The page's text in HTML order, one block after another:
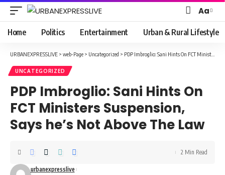
Font
Resizer
Aa
Home Politics Entertainment Urban & Rural Lifestyle
URBANEXPRESSLIVE > web-Page > Uncategorized > PDP Imbroglio: Sani Hints On FCT Ministers Suspension, Says he’s Not Above The Law
UNCATEGORIZED
PDP Imbroglio: Sani Hints On
FCT Ministers Suspension,
Says he’s Not Above The Law
urbanexpresslive
2 Min Read